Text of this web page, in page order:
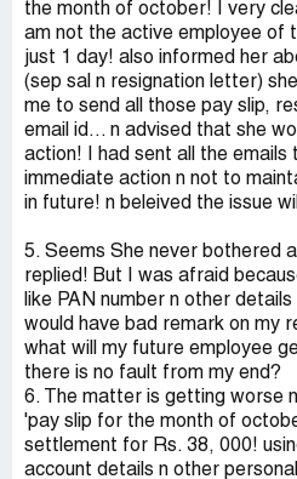
the month of october! I very
am not the active employee of
just 1 day! also informed her
(sep sal n resignation letter)
me to send all those pay slip,
email id... n advised that she
action! I had sent all the
immediate action n not to
in future! n beleived the issue
5. Seems She never bothered
replied! But I was afraid
like PAN number n other
would have bad remark on my
what will my future employee
there is no fault from my end?
6. The matter is getting worse
'pay slip for the month of
settlement for Rs. 38, 000!
account details n other